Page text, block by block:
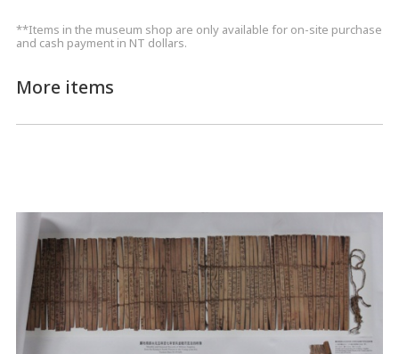
**Items in the museum shop are only available for on-site purchase
and cash payment in NT dollars.
More items